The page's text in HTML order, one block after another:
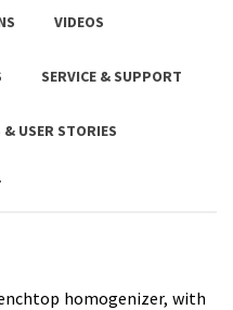
VIDEOS
SERVICE & SUPPORT
& USER STORIES
homogenizer, with